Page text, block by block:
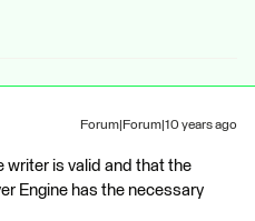
Forum|Forum|10 years ago
writer is valid and that the
Engine has the necessary